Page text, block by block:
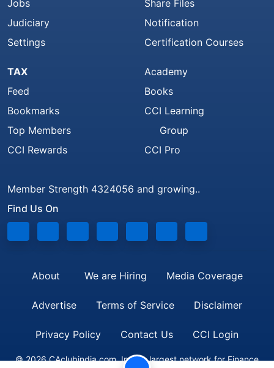
Jobs
Judiciary
Settings
Share Files
Notification
Certification Courses
TAX
Feed
Bookmarks
Top Members
CCI Rewards
Academy
Books
CCI Learning
Group
CCI Pro
Member Strength 4324056 and growing..
Find Us On
About We are Hiring Media Coverage
Advertise Terms of Service Disclaimer
Privacy Policy Contact Us CCI Login
© 2026 CAclubindia.com. India's largest network for Finance